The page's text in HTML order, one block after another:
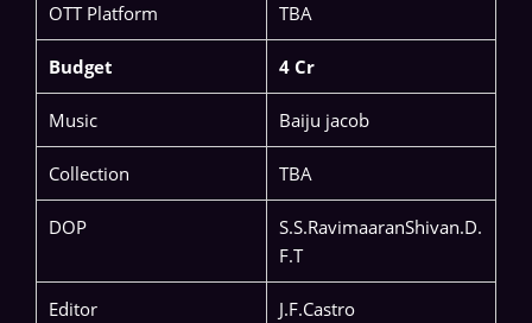
OTT Platform TBA
Budget 4 Cr
Music Baiju jacob
Collection TBA
DOP
S.S.RavimaaranShivan.D.
F.T
Editor J.F.Castro